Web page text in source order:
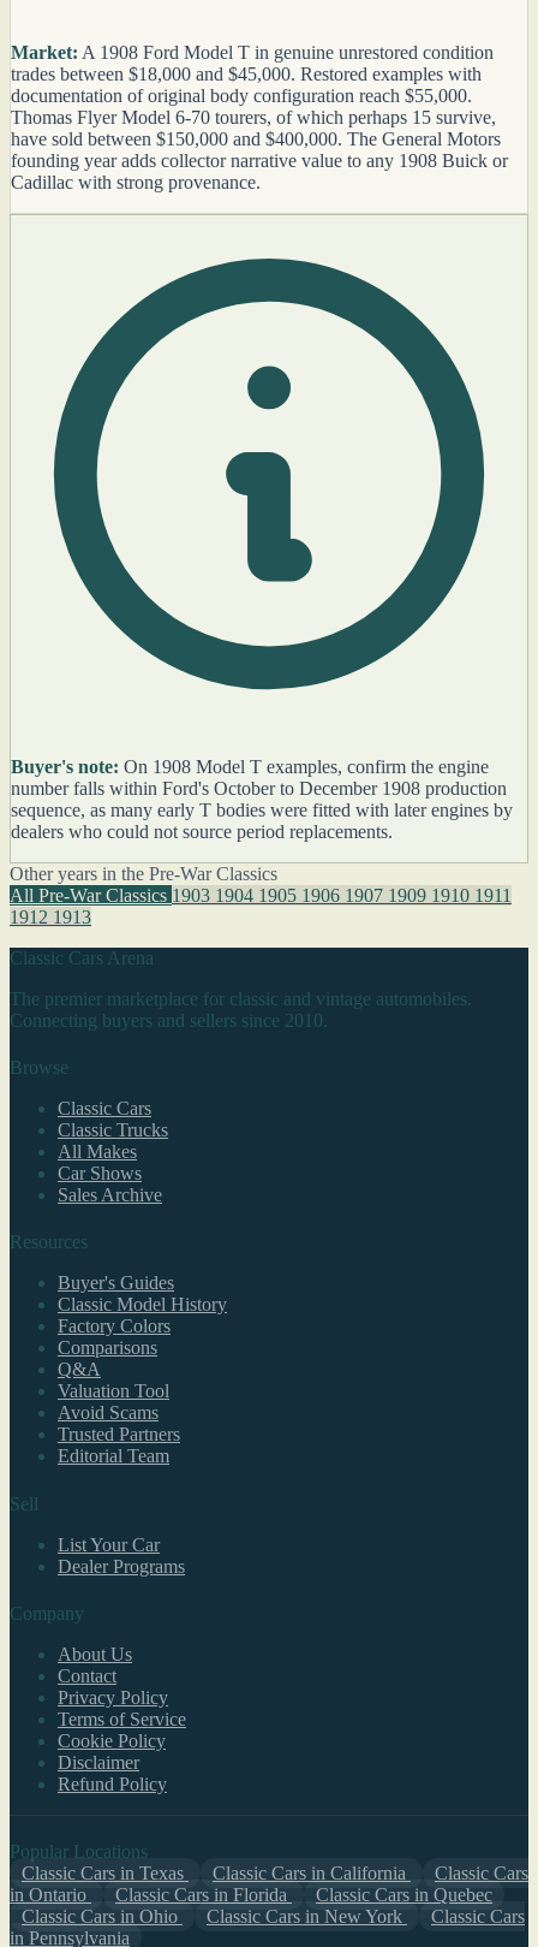
Market: A 1908 Ford Model T in genuine unrestored condition
trades between $18,000 and $45,000. Restored examples with
documentation of original body configuration reach $55,000.
Thomas Flyer Model 6-70 tourers, of which perhaps 15 survive,
have sold between $150,000 and $400,000. The General Motors
founding year adds collector narrative value to any 1908 Buick or
Cadillac with strong provenance.
Buyer's note: On 1908 Model T examples, confirm the engine
number falls within Ford's October to December 1908 production
sequence, as many early T bodies were fitted with later engines by
dealers who could not source period replacements.
Other years in the Pre-War Classics
All Pre-War Classics 1903 1904 1905 1906 1907 1909 1910 1911
1912 1913
Classic Cars Arena
The premier marketplace for classic and vintage automobiles.
Connecting buyers and sellers since 2010.
Browse
Classic Cars
Classic Trucks
All Makes
Car Shows
Sales Archive
Resources
Buyer's Guides
Classic Model History
Factory Colors
Comparisons
Q&A
Valuation Tool
Avoid Scams
Trusted Partners
Editorial Team
Sell
List Your Car
Dealer Programs
Company
About Us
Contact
Privacy Policy
Terms of Service
Cookie Policy
Disclaimer
Refund Policy
Popular Locations
Classic Cars in Texas
Classic Cars in California
Classic Cars
in Ontario
Classic Cars in Florida
Classic Cars in Quebec
Classic Cars in Ohio
Classic Cars in New York
Classic Cars
in Pennsylvania